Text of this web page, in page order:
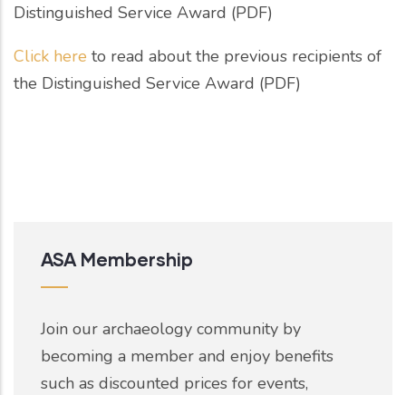
Distinguished Service Award (PDF)
Click here to read about the previous recipients of
the Distinguished Service Award (PDF)
ASA Membership
Join our archaeology community by
becoming a member and enjoy benefits
such as discounted prices for events,